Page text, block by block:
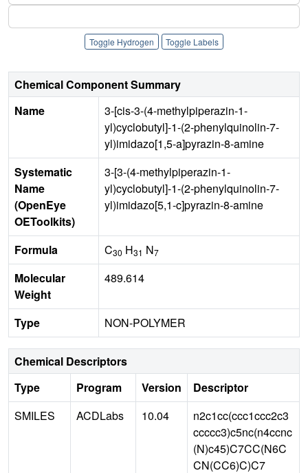
Toggle Hydrogen Toggle Labels
Chemical Component Summary
Name
3-[cis-3-(4-methylpiperazin-1-
yl)cyclobutyl]-1-(2-phenylquinolin-7-
yl)imidazo[1,5-a]pyrazin-8-amine
Systematic
Name
(OpenEye
OEToolkits)
3-[3-(4-methylpiperazin-1-
yl)cyclobutyl]-1-(2-phenylquinolin-7-
yl)imidazo[5,1-c]pyrazin-8-amine
Formula C30 H31 N7
Molecular
Weight
489.614
Type NON-POLYMER
Chemical Descriptors
Type
Program Version
Descriptor
SMILES
ACDLabs 10.04
n2c1cc(ccc1ccc2c3
ccccc3)c5nc(n4ccnc
(N)c45)C7CC(N6C
CN(CC6)C)C7